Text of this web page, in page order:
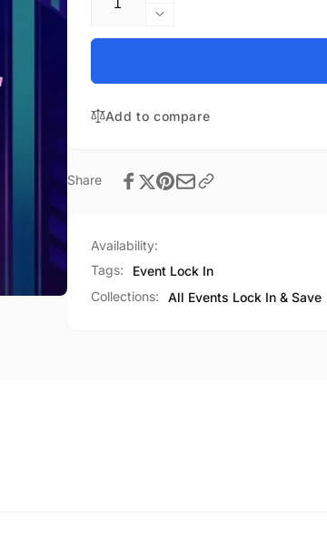
quantity
for
01-
Event
Lock
Decrease
quantity
Snow
Championship
27
Event
Save
Add to compare
Share
Availability:
Tags:
Event Lock In
Collections:
All Events Lock In & Save